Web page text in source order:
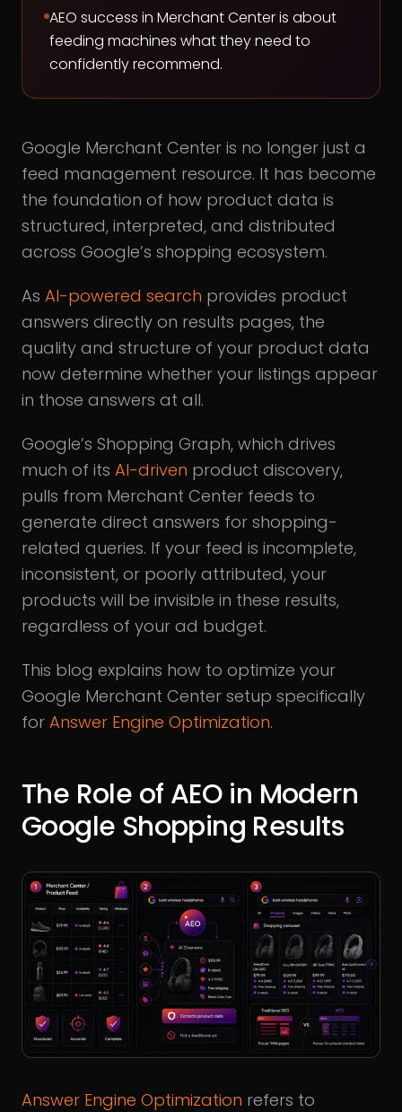
AEO success in Merchant Center is about
feeding machines what they need to
confidently recommend.
Google Merchant Center is no longer just a
feed management resource. It has become
the foundation of how product data is
structured, interpreted, and distributed
across Google’s shopping ecosystem.
As AI-powered search provides product
answers directly on results pages, the
quality and structure of your product data
now determine whether your listings appear
in those answers at all.
Google’s Shopping Graph, which drives
much of its AI-driven product discovery,
pulls from Merchant Center feeds to
generate direct answers for shopping-
related queries. If your feed is incomplete,
inconsistent, or poorly attributed, your
products will be invisible in these results,
regardless of your ad budget.
This blog explains how to optimize your
Google Merchant Center setup specifically
for Answer Engine Optimization.
The Role of AEO in Modern
Google Shopping Results
Answer Engine Optimization refers to